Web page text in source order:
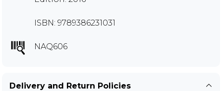
ISBN: 9789386231031
NAQ606
Delivery and Return Policies